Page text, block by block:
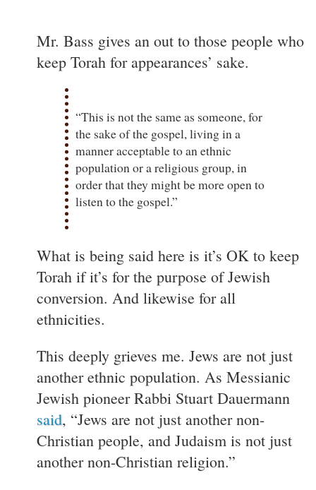
Mr. Bass gives an out to those people who
keep Torah for appearances’ sake.
“This is not the same as someone, for
the sake of the gospel, living in a
manner acceptable to an ethnic
population or a religious group, in
order that they might be more open to
listen to the gospel.”
What is being said here is it’s OK to keep
Torah if it’s for the purpose of Jewish
conversion. And likewise for all
ethnicities.
This deeply grieves me. Jews are not just
another ethnic population. As Messianic
Jewish pioneer Rabbi Stuart Dauermann
said, “Jews are not just another non-
Christian people, and Judaism is not just
another non-Christian religion.”